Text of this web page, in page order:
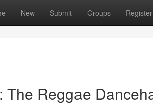
New Submit Groups Register
The Reggae